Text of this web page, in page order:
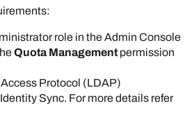
role in theAdmin Console
Quota Management permission
Protocol (LDAP)
Sync. For more details refer